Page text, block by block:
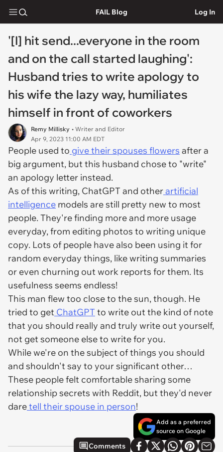
FAIL Blog Log In
'[I] hit send...everyone in the room
and on the call started laughing':
Husband tries to write apology to
his wife the lazy way, humiliates
himself in front of coworkers
Remy Millisky • Writer and Editor
Apr 9, 2023 11:00 AM EDT
People used to give their spouses flowers after a
big argument, but this husband chose to "write"
an apology letter instead.
As of this writing, ChatGPT and otherartificial
intelligence models are still pretty new to most
people. They're finding more and more usage
everyday, from editing photos to writing unique
copy. Lots of people have also been using it for
random everyday things, like writing summaries
or even churning out work reports for them. Its
usefulness seems endless!
This man flew too close to the sun, though. He
tried to get ChatGPT to write out the kind of note
that you should really and truly write out yourself,
not get someone else to write for you.
While we're on the subject of things you should
and shouldn't say to your significant other…
These people felt comfortable sharing some
relationship secrets with Reddit, but they'd never
daretell their spouse in person!
Add as a preferred
source on Google
Comments